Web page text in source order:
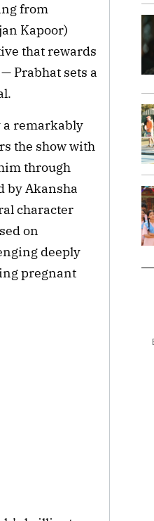
from
Kapoor)
that rewards
Prabhat sets a
a remarkably
the show with
through
by Akansha
character
on
deeply
pregnant